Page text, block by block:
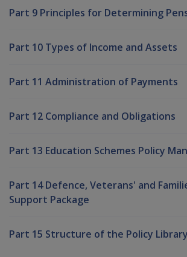
Part 9 Principles for Determining
Part 10 Types of Income and Assets
Part 11 Administration of Payments
Part 12 Compliance and Obligations
Part 13 Education Schemes Policy
Part 14 Defence, Veterans' and
Support Package
Part 15 Structure of the Policy Library